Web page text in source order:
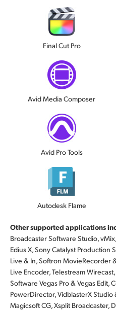
Final Cut Pro
Avid Media Composer
Avid Pro Tools
Autodesk Flame
Other supported applications
Broadcaster Software Studio,
Edius X, Sony Catalyst Production
Live & In, Softron MovieRecorder
Live Encoder, Telestream
Software Vegas Pro & Vegas Edit,
PowerDirector, VidblasterX Studio
Magicsoft CG, Xsplit Broadcaster,